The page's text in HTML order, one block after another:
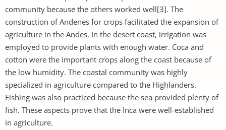
community because the others worked well[3]. The
construction of Andenes for crops facilitated the expansion of
agriculture in the Andes. In the desert coast, irrigation was
employed to provide plants with enough water. Coca and
cotton were the important crops along the coast because of
the low humidity. The coastal community was highly
specialized in agriculture compared to the Highlanders.
Fishing was also practiced because the sea provided plenty of
fish. These aspects prove that the Inca were well-established
in agriculture.